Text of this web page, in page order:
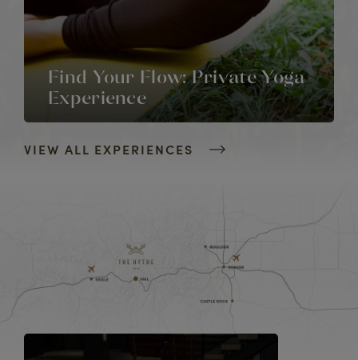
VIEW ALL EXPERIENCES
Find Your Flow: Private Yoga
Experience